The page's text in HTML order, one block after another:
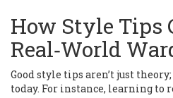
How Style Tips
Real‑World
Good style tips aren’t just
today. For instance, learning to